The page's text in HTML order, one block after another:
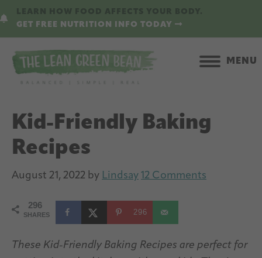
to
content
to
sidebar
GET FREE NUTRITION INFO TODAY
MENU
Kid-Friendly Baking
Recipes
August 21, 2022 by Lindsay 12 Comments
296
SHARES 296
These Kid-Friendly Baking Recipes are perfect for